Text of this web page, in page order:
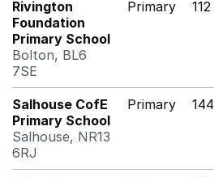
Rivington
Foundation
Primary School
Bolton, BL6
7SE
Primary 112
Salhouse CofE
Primary School
Salhouse, NR13
6RJ
Primary 144